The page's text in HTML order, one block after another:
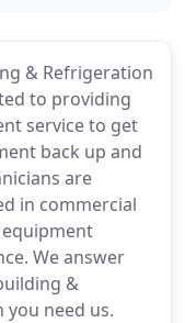
& Refrigeration
to providing
service to get
back up and
are
in commercial
We answer
&
need us.